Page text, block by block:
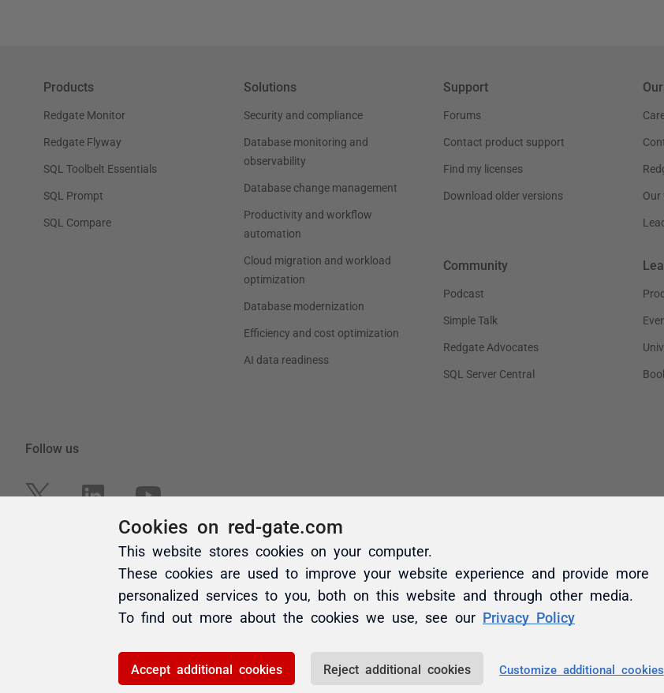
Cookies on red-gate.com
This website stores cookies on your computer.
These cookies are used to improve your website experience and provide more
personalized services to you, both on this website and through other media.
To find out more about the cookies we use, see our Privacy Policy
Accept additional cookies Reject additional cookies Customize additional cookies